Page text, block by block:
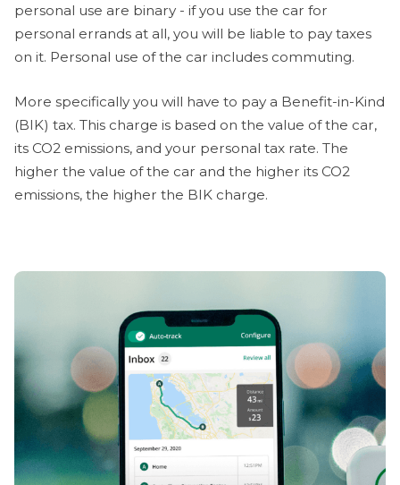
personal use are binary - if you use the car for
personal errands at all, you will be liable to pay taxes
on it. Personal use of the car includes commuting.
More specifically you will have to pay a Benefit-in-Kind
(BIK) tax. This charge is based on the value of the car,
its CO2 emissions, and your personal tax rate. The
higher the value of the car and the higher its CO2
emissions, the higher the BIK charge.